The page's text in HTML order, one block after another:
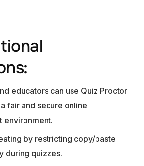
educators can use Quiz Proctor
fair and secure online
environment.
by restricting copy/paste
during quizzes.